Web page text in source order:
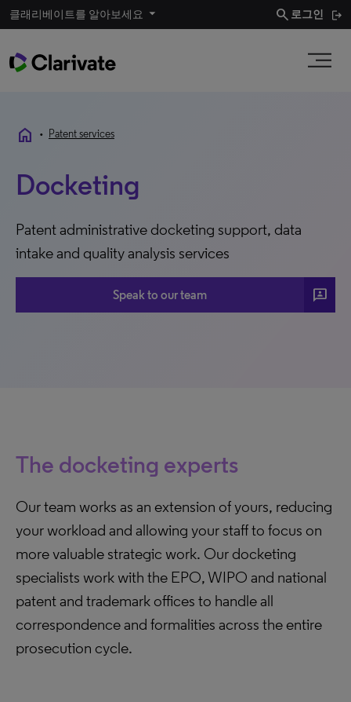
클래리베이트를 알아보세요 search 로그인
home • Patent services
Docketing
Patent administrative docketing support, data
intake and quality analysis services
Speak to our team 3P
The docketing experts
Our team works as an extension of yours, reducing
your workload and allowing your staff to focus on
more valuable strategic work. Our docketing
specialists work with the EPO, WIPO and national
patent and trademark offices to handle all
correspondence and formalities across the entire
prosecution cycle.